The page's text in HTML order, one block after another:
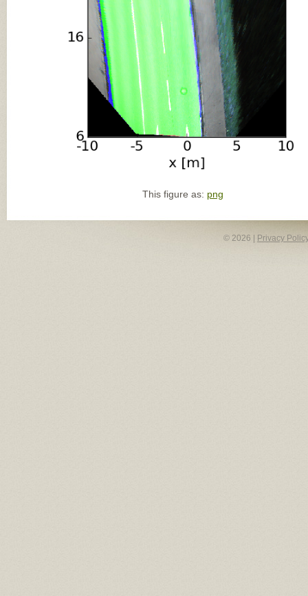
This figure as: png
© 2026 | Privacy